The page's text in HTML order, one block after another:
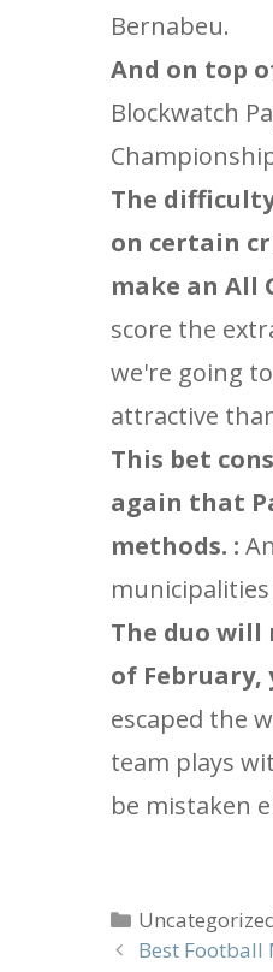
Bernabeu.
And on top
Blockwatch
The
on certain
make an All
score the
we're going
attractive
This bet
again that
methods. :
The duo
of
escaped the
team plays
be mistaken
Categories
Best Football